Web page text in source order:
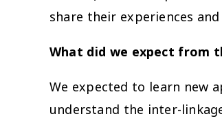
share their experiences
What did we expect from
We expected to learn new
understand the inter-